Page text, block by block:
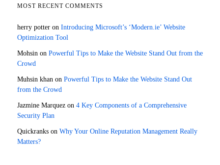
MOST RECENT COMMENTS
herry potter on Introducing Microsoft’s ‘Modern.ie’ Website
Optimization Tool
Mohsin on Powerful Tips to Make the Website Stand Out from the
Crowd
Muhsin khan on Powerful Tips to Make the Website Stand Out
from the Crowd
Jazmine Marquez on 4 Key Components of a Comprehensive
Security Plan
Quickranks on Why Your Online Reputation Management Really
Matters?